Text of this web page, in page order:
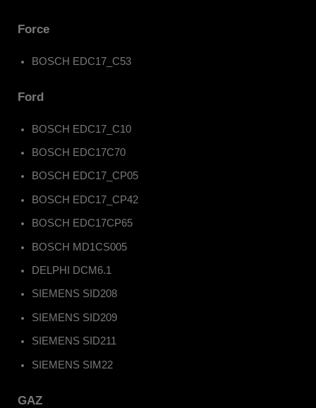
Force
BOSCH EDC17_C53
Ford
BOSCH EDC17_C10
BOSCH EDC17C70
BOSCH EDC17_CP05
BOSCH EDC17_CP42
BOSCH EDC17CP65
BOSCH MD1CS005
DELPHI DCM6.1
SIEMENS SID208
SIEMENS SID209
SIEMENS SID211
SIEMENS SIM22
GAZ